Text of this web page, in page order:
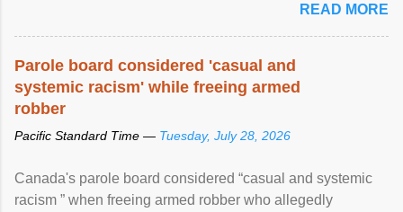
READ MORE
Parole board considered 'casual and
systemic racism' while freeing armed
robber
Pacific Standard Time — Tuesday, July 28, 2026
Canada's parole board considered “casual and systemic
racism ” when freeing armed robber who allegedly